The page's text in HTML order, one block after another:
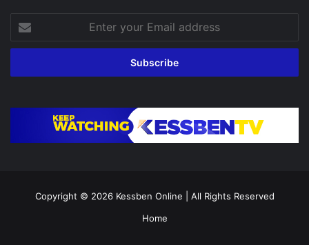
your
Email
Copyright © 2026 Kessben Online | All Rights Reserved
Home